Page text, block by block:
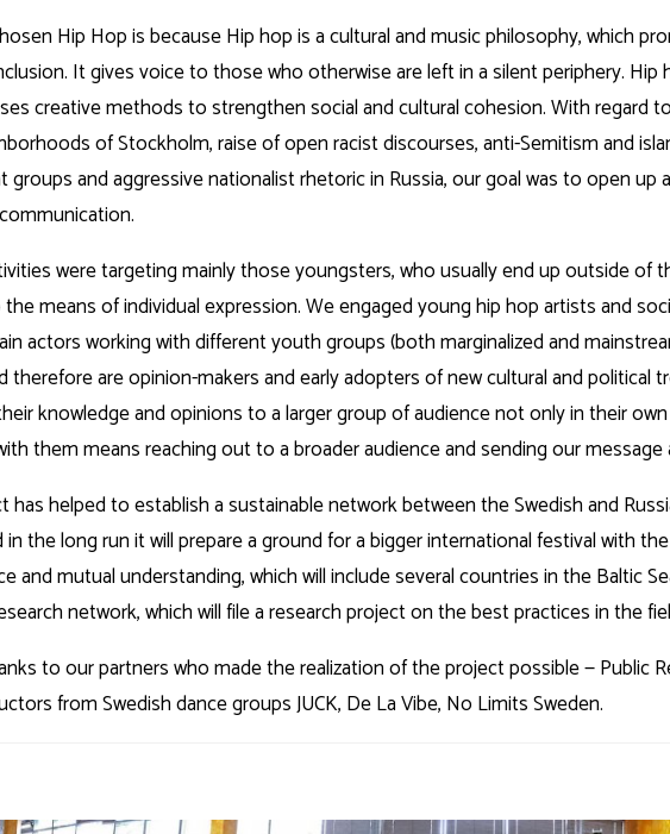
Hip Hop is because Hip hop is a cultural and music philosophy, which
It gives voice to those who otherwise are left in a silent periphery. Hip
creative methods to strengthen social and cultural cohesion. With regard
of Stockholm, raise of open racist discourses, anti-Semitism and
and aggressive nationalist rhetoric in Russia, our goal was to open up
were targeting mainly those youngsters, who usually end up outside of
means of individual expression. We engaged young hip hop artists and
actors working with different youth groups (both marginalized and
are opinion-makers and early adopters of new cultural and political
knowledge and opinions to a larger group of audience not only in their
them means reaching out to a broader audience and sending our
has helped to establish a sustainable network between the Swedish and
the long run it will prepare a ground for a bigger international festival with
and mutual understanding, which will include several countries in the Baltic
network, which will file a research project on the best practices in the
to our partners who made the realization of the project possible — Public
from Swedish dance groups JUCK, De La Vibe, No Limits Sweden.